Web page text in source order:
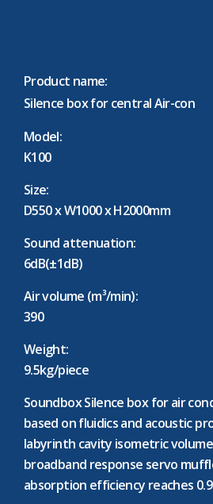
Product name:
Silence box for central Air-con
Model:
K100
Size:
D550 x W1000 x H2000mm
Sound attenuation:
6dB(±1dB)
Air volume (m³/min):
390
Weight:
9.5kg/piece
Soundbox Silence box for air
based on fluidics and acoustic
labyrinth cavity isometric
broadband response servo
absorption efficiency reaches